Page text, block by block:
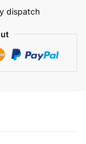
dispatch